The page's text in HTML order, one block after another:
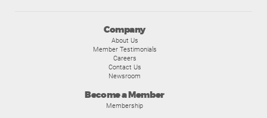
Company
About Us
Member Testimonials
Careers
Contact Us
Newsroom
Become a Member
Membership